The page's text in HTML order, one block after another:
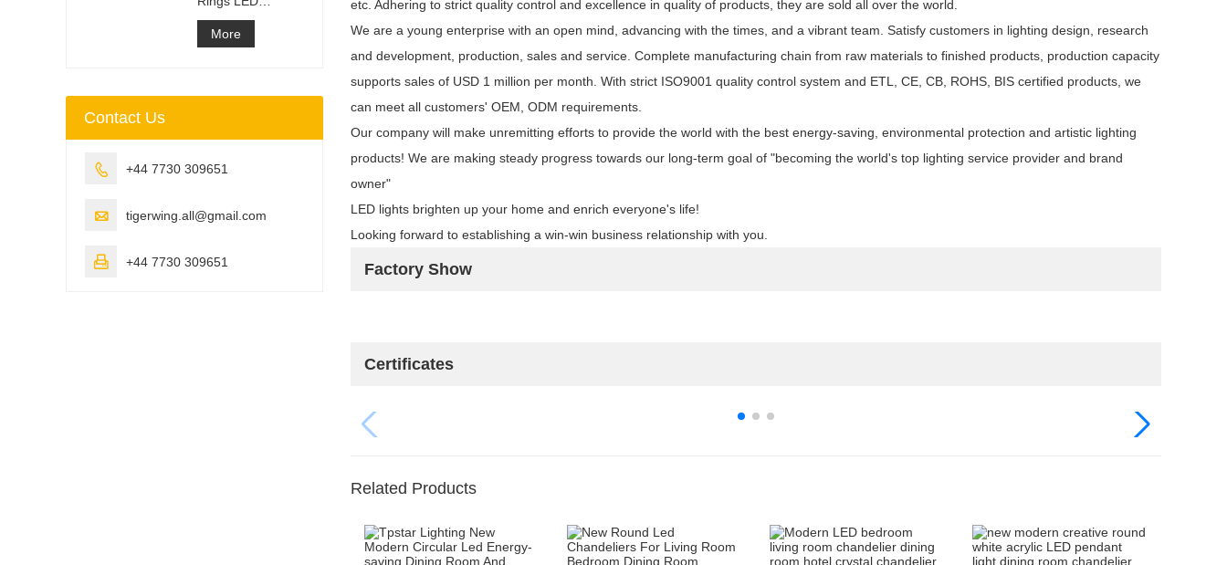
etc. Adhering to strict quality control and excellence in quality of products, they are sold all over the world.
We are a young enterprise with an open mind, advancing with the times, and a vibrant team. Satisfy customers in lighting design, research
and development, production, sales and service. Complete manufacturing chain from raw materials to finished products, production capacity
supports sales of USD 1 million per month. With strict ISO9001 quality control system and ETL, CE, CB, ROHS, BIS certified products, we
can meet all customers' OEM, ODM requirements.
Our company will make unremitting efforts to provide the world with the best energy-saving, environmental protection and artistic lighting
products! We are making steady progress towards our long-term goal of "becoming the world's top lighting service provider and brand
owner"
LED lights brighten up your home and enrich everyone's life!
Looking forward to establishing a win-win business relationship with you.
Factory Show
Certificates
Related Products
Pendant Light For
Home Decora
More
Contact Us
 +44 7730 309651
 tigerwing.all@gmail.com
 +44 7730 309651